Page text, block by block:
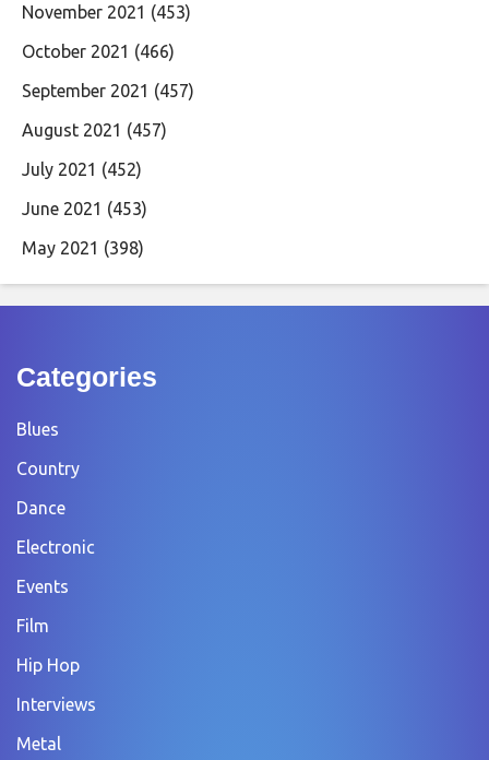
November 2021 (453)
October 2021 (466)
September 2021 (457)
August 2021 (457)
July 2021 (452)
June 2021 (453)
May 2021 (398)
Categories
Blues
Country
Dance
Electronic
Events
Film
Hip Hop
Interviews
Metal